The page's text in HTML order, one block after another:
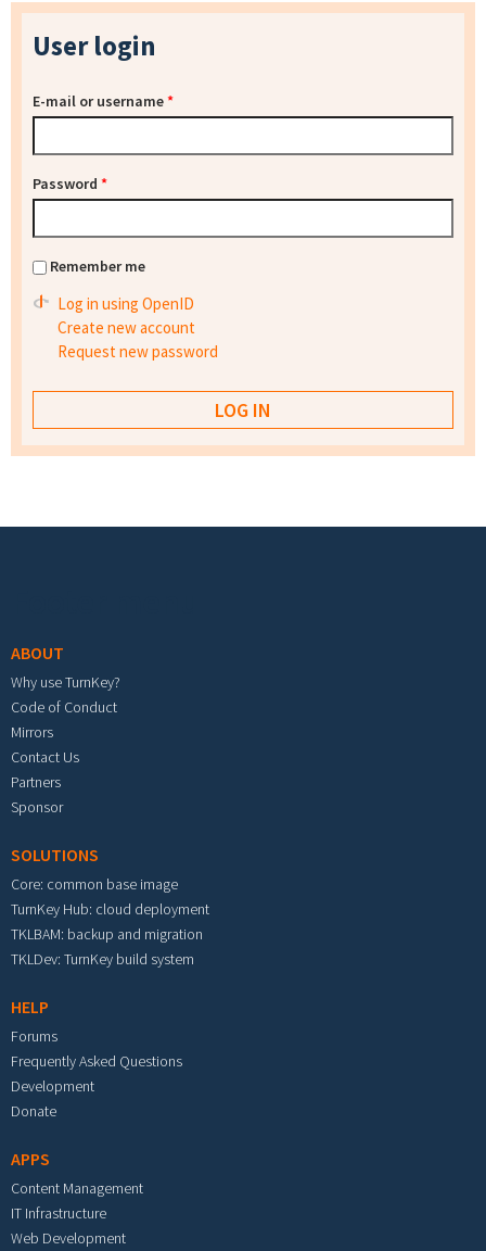
User login
E-mail or username*
Password *
Remember me
Log in using OpenID
Create new account
Request new password
ABOUT
Why use TurnKey?
Code of Conduct
Mirrors
Contact Us
Partners
Sponsor
SOLUTIONS
Core: common base image
TurnKey Hub: cloud deployment
TKLBAM: backup and migration
TKLDev: TurnKey build system
HELP
Forums
Frequently Asked Questions
Development
Donate
APPS
Content Management
IT Infrastructure
Web Development